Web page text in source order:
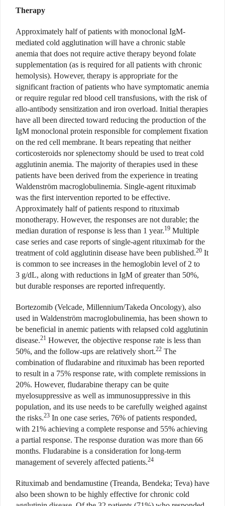
Therapy
Approximately half of patients with monoclonal IgM-
mediated cold agglutination will have a chronic stable
anemia that does not require active therapy beyond folate
supplementation (as is required for all patients with chronic
hemolysis). However, therapy is appropriate for the
significant fraction of patients who have symptomatic anemia
or require regular red blood cell transfusions, with the risk of
allo-antibody sensitization and iron overload. Initial therapies
have all been directed toward reducing the production of the
IgM monoclonal protein responsible for complement fixation
on the red cell membrane. It bears repeating that neither
corticosteroids nor splenectomy should be used to treat cold
agglutinin anemia. The majority of therapies used in these
patients have been derived from the experience in treating
Waldenström macroglobulinemia. Single-agent rituximab
was the first intervention reported to be effective.
Approximately half of patients respond to rituximab
monotherapy. However, the responses are not durable; the
median duration of response is less than 1 year.19 Multiple
case series and case reports of single-agent rituximab for the
treatment of cold agglutinin disease have been published.20 It
is common to see increases in the hemoglobin level of 2 to
3 g/dL, along with reductions in IgM of greater than 50%,
but durable responses are reported infrequently.
Bortezomib (Velcade, Millennium/Takeda Oncology), also
used in Waldenström macroglobulinemia, has been shown to
be beneficial in anemic patients with relapsed cold agglutinin
disease.21 However, the objective response rate is less than
50%, and the follow-ups are relatively short.22 The
combination of fludarabine and rituximab has been reported
to result in a 75% response rate, with complete remissions in
20%. However, fludarabine therapy can be quite
myelosuppressive as well as immunosuppressive in this
population, and its use needs to be carefully weighed against
the risks.23 In one case series, 76% of patients responded,
with 21% achieving a complete response and 55% achieving
a partial response. The response duration was more than 66
months. Fludarabine is a consideration for long-term
management of severely affected patients.24
Rituximab and bendamustine (Treanda, Bendeka; Teva) have
also been shown to be highly effective for chronic cold